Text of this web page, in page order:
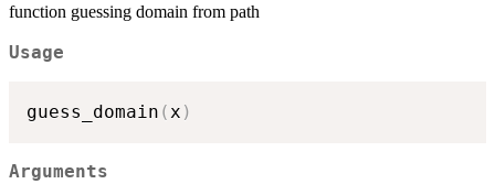
function guessing domain from path
Usage
guess_domain (x )
Arguments